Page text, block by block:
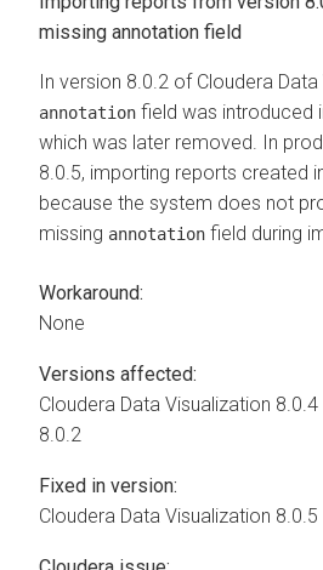
missing annotation field
In version 8.0.2 of Cloudera
annotation field was introduced
which was later removed. In
8.0.5, importing reports created
because the system does not
missing annotation field during
Workaround:
None
Versions affected:
Cloudera Data Visualization 8.0.4
8.0.2
Fixed in version:
Cloudera Data Visualization 8.0.5